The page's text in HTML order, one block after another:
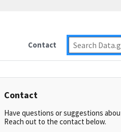
Contact
Contact
Have questions or suggestions
Reach out to the contact below.